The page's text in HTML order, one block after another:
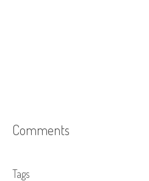
Comments
Tags